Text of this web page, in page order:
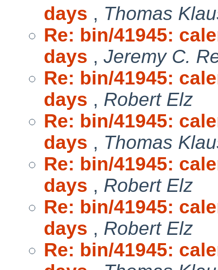
days , Thomas
Re: bin/41945:
days , Jeremy C.
Re: bin/41945:
days , Robert Elz
Re: bin/41945:
days , Thomas
Re: bin/41945:
days , Robert Elz
Re: bin/41945:
days , Robert Elz
Re: bin/41945: